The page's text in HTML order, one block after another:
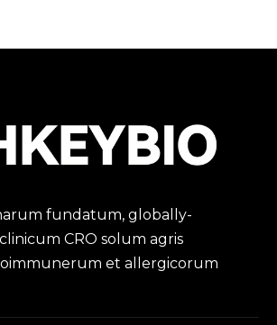
fundatum, globally-
CRO solum agris
et allergicorum